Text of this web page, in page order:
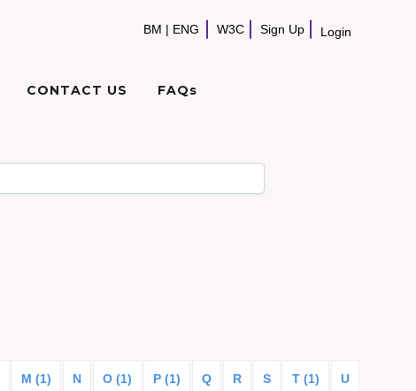
BM | ENG W3C Sign Up Login
CONTACT US FAQs
M (1) N O (1) P (1) Q R S T (1) U